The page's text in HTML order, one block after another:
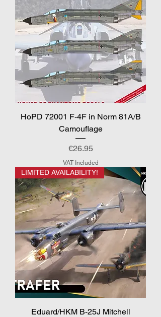
HoPD 72001 F-4F in Norm 81A/B
Camouflage
Price
€26.95
VAT Included
LIMITED AVAILABILITY!
Eduard/HKM B-25J Mitchell